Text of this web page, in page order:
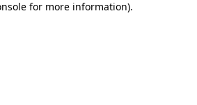
for more information).